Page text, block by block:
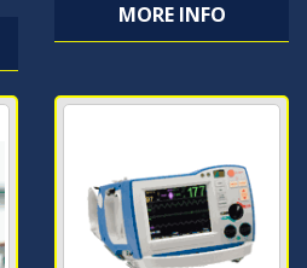
MORE INFO